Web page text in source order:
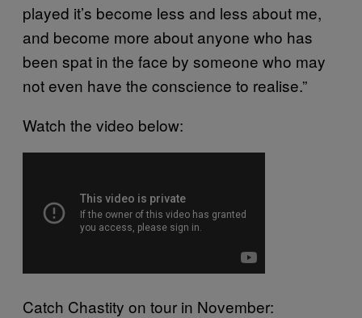
played it’s become less and less about me,
and become more about anyone who has
been spat in the face by someone who may
not even have the conscience to realise.”
Watch the video below:
Catch Chastity on tour in November: